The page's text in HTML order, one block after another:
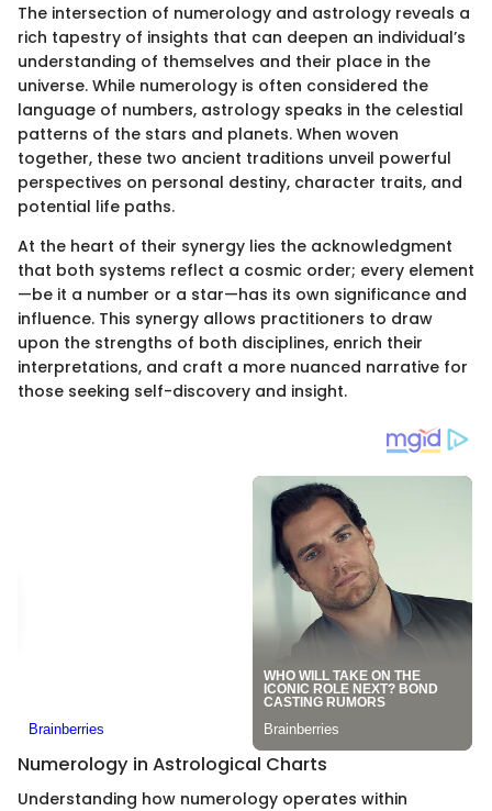
The intersection of numerology and astrology reveals a
rich tapestry of insights that can deepen an individual’s
understanding of themselves and their place in the
universe. While numerology is often considered the
language of numbers, astrology speaks in the celestial
patterns of the stars and planets. When woven
together, these two ancient traditions unveil powerful
perspectives on personal destiny, character traits, and
potential life paths.
At the heart of their synergy lies the acknowledgment
that both systems reflect a cosmic order; every element
—be it a number or a star—has its own significance and
influence. This synergy allows practitioners to draw
upon the strengths of both disciplines, enrich their
interpretations, and craft a more nuanced narrative for
those seeking self-discovery and insight.
Numerology in Astrological Charts
Understanding how numerology operates within